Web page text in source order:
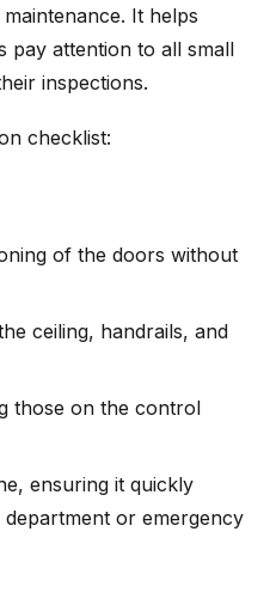
It helps
pay attention to all small
inspections.
checklist:
of the doors without
ceiling, handrails, and
those on the control
ensuring it quickly
or emergency